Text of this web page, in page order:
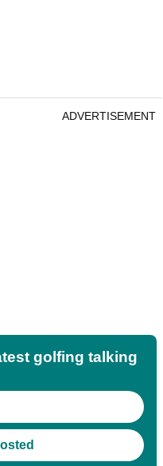
ADVERTISEMENT
golfing talking